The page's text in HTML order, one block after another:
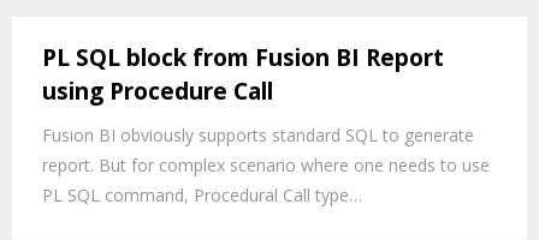
PL SQL block from Fusion BI Report
using Procedure Call
Fusion BI obviously supports standard SQL to generate
report. But for complex scenario where one needs to use
PL SQL command, Procedural Call type…